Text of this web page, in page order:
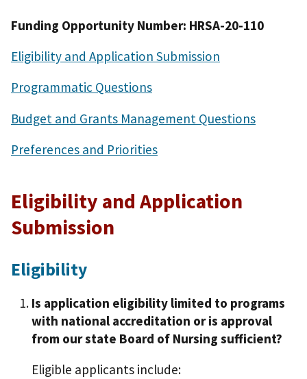
Funding Opportunity Number: HRSA-20-110
Eligibility and Application Submission
Programmatic Questions
Budget and Grants Management Questions
Preferences and Priorities
Eligibility and Application
Submission
Eligibility
Is application eligibility limited to programs
with national accreditation or is approval
from our state Board of Nursing sufficient?
Eligible applicants include: